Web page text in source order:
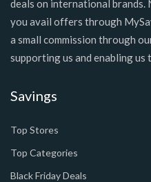
deals on international brands.
you avail offers through
a small commission through
supporting us and enabling us
Savings
Top Stores
Top Categories
Black Friday Deals